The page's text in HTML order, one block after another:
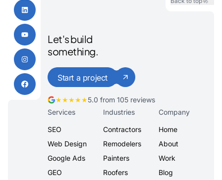
Let's build
something.
Start a project
★★★★★5.0 from 105 reviews
Services
SEO
Web Design
Google Ads
GEO
Industries
Contractors
Remodelers
Painters
Roofers
Company
Home
About
Work
Blog